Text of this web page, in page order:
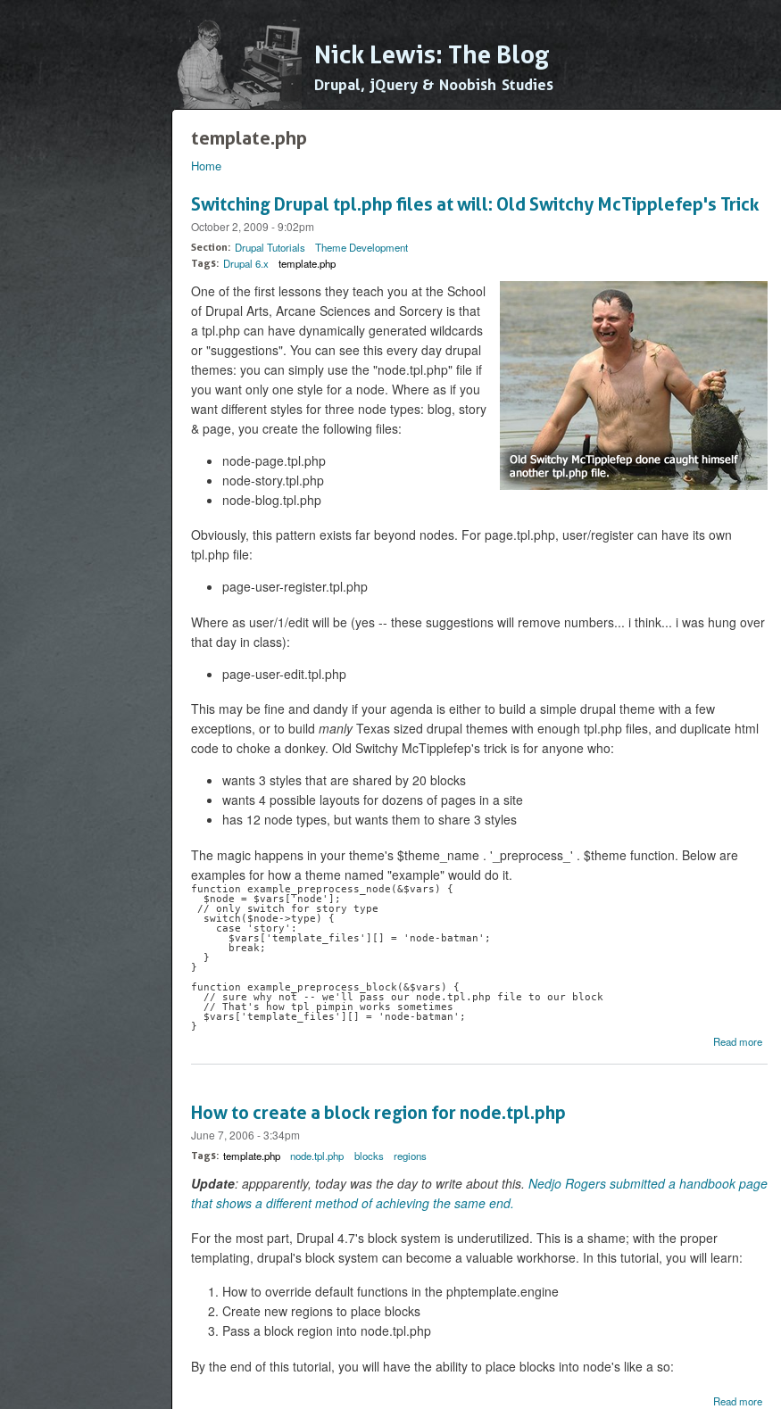
content
Nick Lewis: The Blog
Drupal, jQuery & Noobish Studies
template.php
Home
Switching Drupal tpl.php files at will: Old Switchy McTipplefep's Trick
October 2, 2009 - 9:02pm
Section: Drupal Tutorials Theme Development
Tags: Drupal 6.x template.php
One of the first lessons they teach you at the School
of Drupal Arts, Arcane Sciences and Sorcery is that
a tpl.php can have dynamically generated wildcards
or "suggestions". You can see this every day drupal
themes: you can simply use the "node.tpl.php" file if
you want only one style for a node. Where as if you
want different styles for three node types: blog, story
& page, you create the following files:
node-page.tpl.php
node-story.tpl.php
node-blog.tpl.php
Obviously, this pattern exists far beyond nodes. For page.tpl.php, user/register can have its own
tpl.php file:
page-user-register.tpl.php
Where as user/1/edit will be (yes -- these suggestions will remove numbers... i think... i was hung over
that day in class):
page-user-edit.tpl.php
This may be fine and dandy if your agenda is either to build a simple drupal theme with a few
exceptions, or to build manlyTexas sized drupal themes with enough tpl.php files, and duplicate html
code to choke a donkey. Old Switchy McTipplefep's trick is for anyone who:
wants 3 styles that are shared by 20 blocks
wants 4 possible layouts for dozens of pages in a site
has 12 node types, but wants them to share 3 styles
The magic happens in your theme's $theme_name . '_preprocess_' . $theme function. Below are
examples for how a theme named "example" would do it.
function example_preprocess_node(&$vars) {
}
function example_preprocess_block(&$vars) {
Read more
How to create a block region for node.tpl.php
June 7, 2006 - 3:34pm
Tags: template.php node.tpl.php blocks regions
Update: appparently, today was the day to write about this. Nedjo Rogers submitted a handbook page
that shows a different method of achieving the same end.
For the most part, Drupal 4.7's block system is underutilized. This is a shame; with the proper
templating, drupal's block system can become a valuable workhorse. In this tutorial, you will learn:
How to override default functions in the phptemplate.engine
Create new regions to place blocks
Pass a block region into node.tpl.php
By the end of this tutorial, you will have the ability to place blocks into node's like a so:
Read more